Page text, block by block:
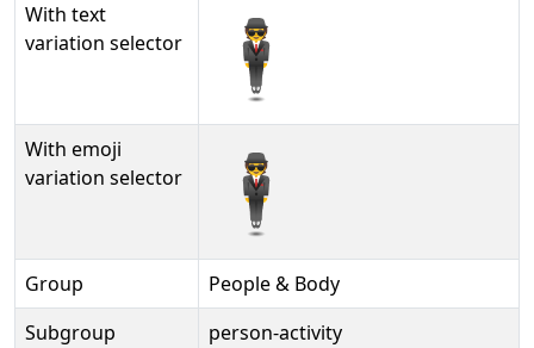
With text
variation selector
🕴︎
With emoji
variation selector
🕴️
Group
People & Body
Subgroup
person-activity